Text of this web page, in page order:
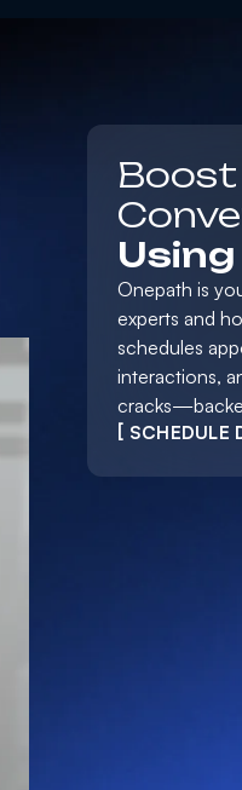
Boost
Onepath is
experts and
schedules
interactions,
[ SCHEDULE